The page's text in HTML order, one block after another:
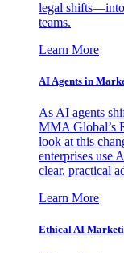
legal shifts—into
teams.
Learn More
AI Agents in
As AI agents
MMA Global’s
look at this
enterprises use
clear, practical
Learn More
Ethical AI